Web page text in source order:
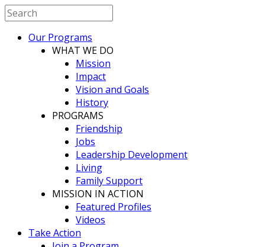
Our Programs
WHAT WE DO
Mission
Impact
Vision and Goals
History
PROGRAMS
Friendship
Jobs
Leadership Development
Living
Family Support
MISSION IN ACTION
Featured Profiles
Videos
Take Action